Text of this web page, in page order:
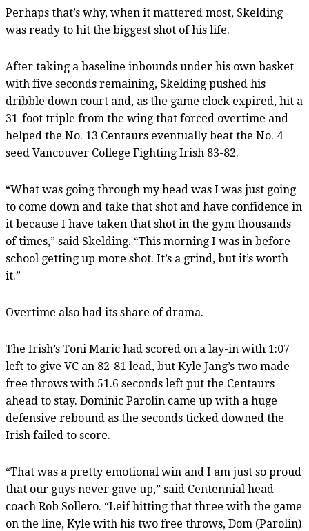
Perhaps that’s why, when it mattered most, Skelding
was ready to hit the biggest shot of his life.
After taking a baseline inbounds under his own basket
with five seconds remaining, Skelding pushed his
dribble down court and, as the game clock expired, hit a
31-foot triple from the wing that forced overtime and
helped the No. 13 Centaurs eventually beat the No. 4
seed Vancouver College Fighting Irish 83-82.
“What was going through my head was I was just going
to come down and take that shot and have confidence in
it because I have taken that shot in the gym thousands
of times,” said Skelding. “This morning I was in before
school getting up more shot. It’s a grind, but it’s worth
it.”
Overtime also had its share of drama.
The Irish’s Toni Maric had scored on a lay-in with 1:07
left to give VC an 82-81 lead, but Kyle Jang’s two made
free throws with 51.6 seconds left put the Centaurs
ahead to stay. Dominic Parolin came up with a huge
defensive rebound as the seconds ticked downed the
Irish failed to score.
“That was a pretty emotional win and I am just so proud
that our guys never gave up,” said Centennial head
coach Rob Sollero. “Leif hitting that three with the game
on the line, Kyle with his two free throws, Dom (Parolin)